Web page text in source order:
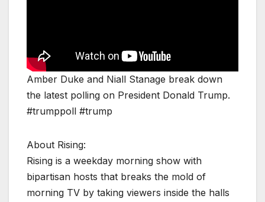
Amber Duke and Niall Stanage break down
the latest polling on President Donald Trump.
#trumppoll #trump
About Rising:
Rising is a weekday morning show with
bipartisan hosts that breaks the mold of
morning TV by taking viewers inside the halls